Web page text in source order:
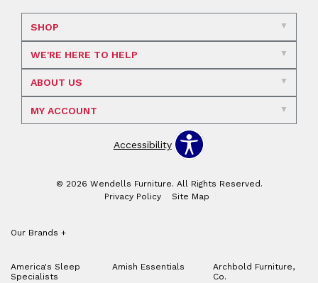
SHOP
WE'RE HERE TO HELP
ABOUT US
MY ACCOUNT
Accessibility
© 2026 Wendells Furniture. All Rights Reserved.
Privacy Policy
Site Map
Our Brands +
America's Sleep
Specialists
Amish Essentials
Archbold Furniture,
Co.